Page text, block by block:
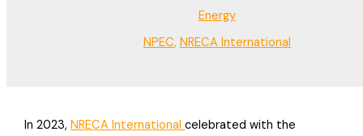
Energy
NPEC, NRECA International
In 2023,NRECA Internationalcelebrated with the